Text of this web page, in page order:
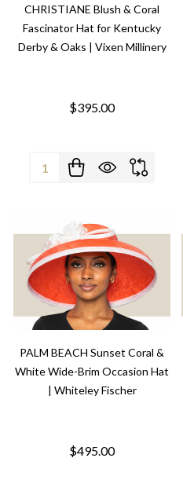
CHRISTIANE Blush & Coral
Fascinator Hat for Kentucky
Derby & Oaks | Vixen Millinery
$395.00
Quantity:
PALM BEACH Sunset Coral &
White Wide-Brim Occasion Hat
| Whiteley Fischer
$495.00